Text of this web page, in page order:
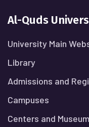
Al-Quds
University Main
Library
Admissions and
Campuses
Centers and